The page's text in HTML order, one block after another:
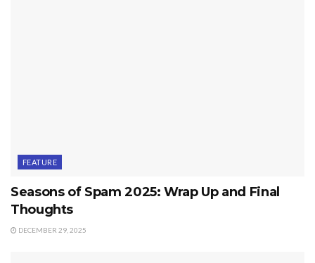
FEATURE
Seasons of Spam 2025: Wrap Up and Final
Thoughts
DECEMBER 29, 2025